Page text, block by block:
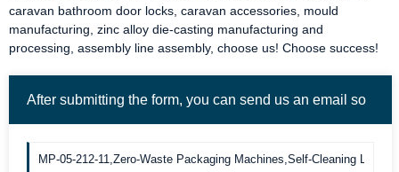
caravan bathroom door locks caravan accessories , mould
manufacturing, zinc alloy die-casting manufacturing and
processing, assembly line assembly, choose us! Choose success!
After submitting the form, you can send us an email so